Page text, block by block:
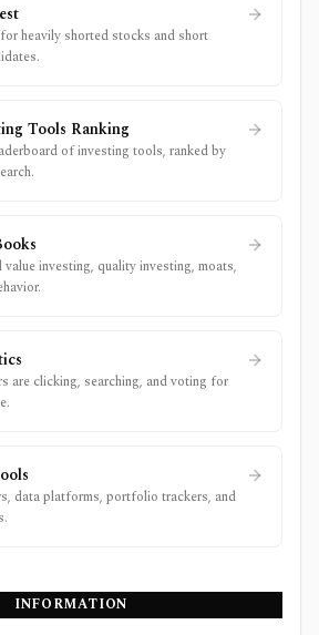
heavily shorted stocks and short
Tools Ranking
of investing tools, ranked by
value investing, quality investing, moats,
are clicking, searching, and voting for
data platforms, portfolio trackers, and
INFORMATION